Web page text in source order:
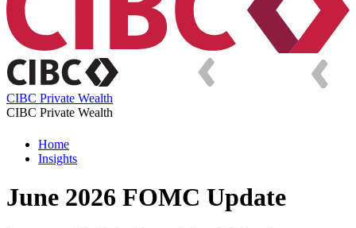
CIBC Private Wealth
CIBC Private Wealth
Home
Insights
June 2026 FOMC Update